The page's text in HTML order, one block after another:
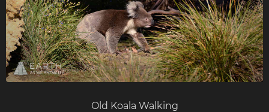
Old Koala Walking